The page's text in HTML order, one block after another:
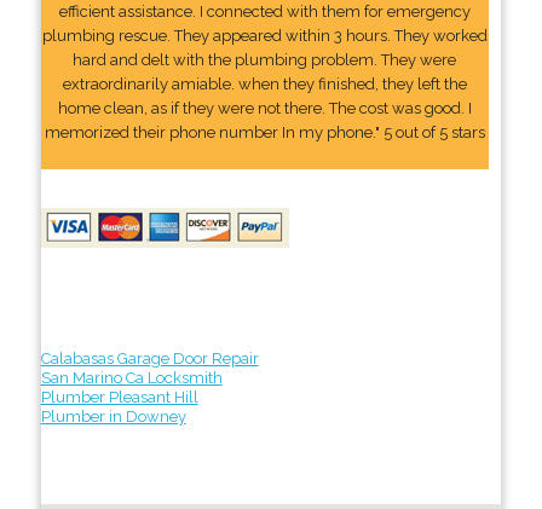
efficient assistance. I connected with them for emergency
plumbing rescue. They appeared within 3 hours. They worked
hard and delt with the plumbing problem. They were
extraordinarily amiable. when they finished, they left the
home clean, as if they were not there. The cost was good. I
memorized their phone number In my phone." 5 out of 5 stars
Calabasas Garage Door Repair
San Marino Ca Locksmith
Plumber Pleasant Hill
Plumber in Downey